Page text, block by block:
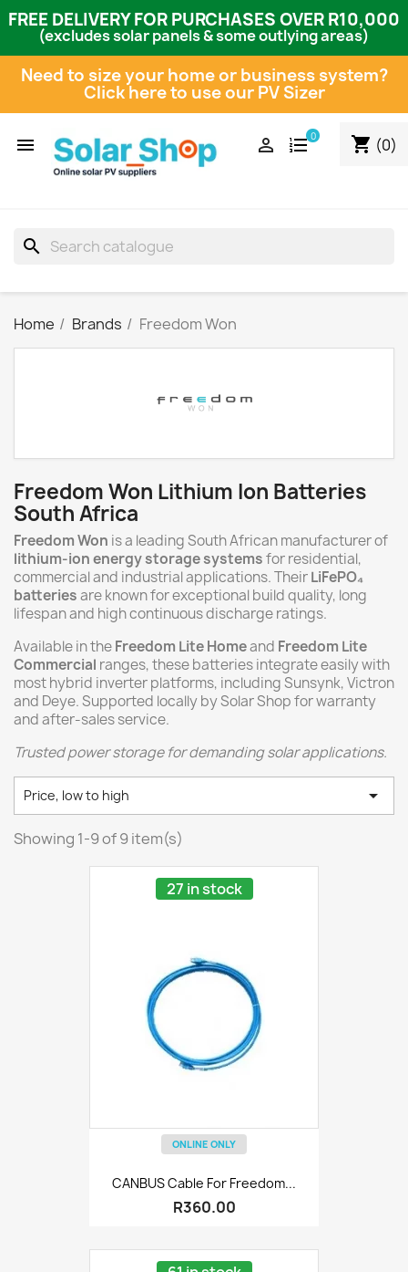
FREE DELIVERY FOR PURCHASES OVER R10,000
(excludes solar panels & some outlying areas)
Need to size your home or business system?
Click here to use our PV Sizer
 shopping_cart (0)
0

search
Home Brands Freedom Won
Freedom Won Lithium Ion Batteries
South Africa
Freedom Won is a leading South African manufacturer of
lithium-ion energy storage systemsfor residential,
commercial and industrial applications. TheirLiFePO₄
batteriesare known for exceptional build quality, long
lifespan and high continuous discharge ratings.
Available in theFreedom Lite Homeand Freedom Lite
Commercial ranges, these batteries integrate easily with
most hybrid inverter platforms, including Sunsynk, Victron
and Deye. Supported locally by Solar Shop for warranty
and after-sales service.
Trusted power storage for demanding solar applications.
Price, low to high 
Showing 1-9 of 9 item(s)
27 in stock
ONLINE ONLY
CANBUS Cable For Freedom...
R360.00